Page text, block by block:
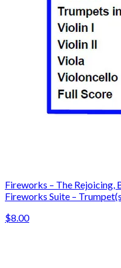
Fireworks – The Rejoicing,
Fireworks Suite –
$8.00